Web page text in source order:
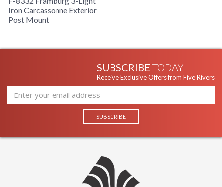
Iron Carcassonne Exterior
Post Mount
SUBSCRIBE TODAY
Receive Exclusive Offers from Five Rivers